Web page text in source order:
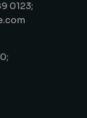
0123;